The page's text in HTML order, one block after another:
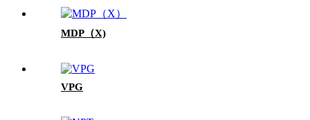
MDP（X)
VPG